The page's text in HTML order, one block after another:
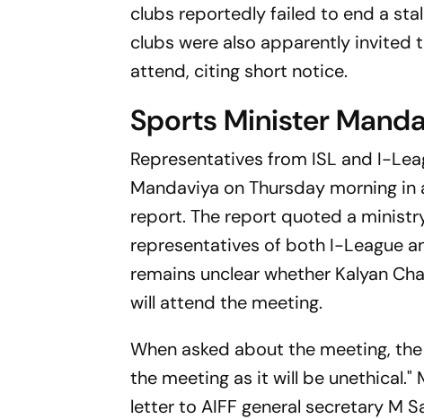
clubs reportedly failed to end a
clubs were also apparently
attend, citing short notice.
Sports Minister
Representatives from ISL and I-
Mandaviya on Thursday morning
report. The report quoted a
representatives of both I-League
remains unclear whether Kalyan
will attend the meeting.
When asked about the meeting,
the meeting as it will be unethical."
letter to AIFF general secretary M